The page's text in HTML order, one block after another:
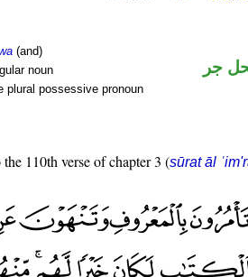
(and)
noun
plural possessive pronoun
جر
110th verse of chapter 3 (sūrat āl